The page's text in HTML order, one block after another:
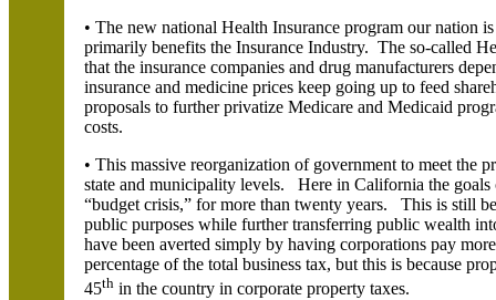
• The new national Health Insurance program our nation
primarily benefits the Insurance Industry. The so-called
that the insurance companies and drug manufacturers
insurance and medicine prices keep going up to feed
proposals to further privatize Medicare and Medicaid
costs.
• This massive reorganization of government to meet the
state and municipality levels. Here in California the goals
“budget crisis,” for more than twenty years. This is still
public purposes while further transferring public wealth
have been averted simply by having corporations pay
percentage of the total business tax, but this is because
45th in the country in corporate property taxes.